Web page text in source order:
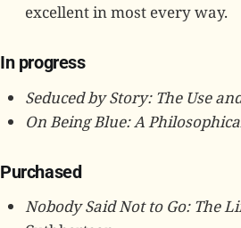
excellent in most every way.
In progress
Seduced by Story: The Use
On Being Blue: A
Purchased
Nobody Said Not to Go: The